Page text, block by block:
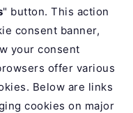
" button. This action
consent banner,
your consent
offer various
Below are links
cookies on major